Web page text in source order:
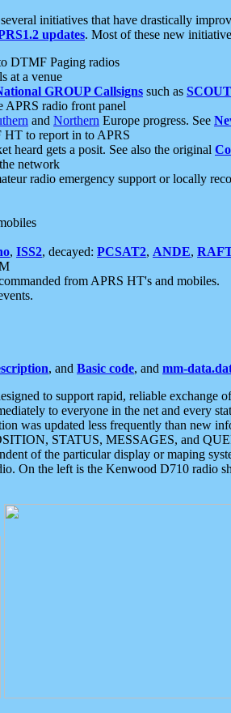
initiatives that have drastically
updates. Most of these new
DTMF Paging radios
at a venue
GROUP Callsigns such as
APRS radio front panel
and Northern Europe progress. See
to report in to APRS
heard gets a posit. See also the original
network
radio emergency support or locally
, ISS2, decayed: PCSAT2, ANDE,
from APRS HT's and mobiles.
, and Basic code, and mm-
to support rapid, reliable exchange
to everyone in the net and every
was updated less frequently than new
STATUS, MESSAGES, and
of the particular display or maping
On the left is the Kenwood D710 radio